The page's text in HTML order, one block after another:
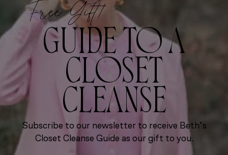
Free Gift!
GUIDE TO A
CLOSET
CLEANSE
Subscribe to our newsletter to receive Beth’s
Closet Cleanse Guide as our gift to you.